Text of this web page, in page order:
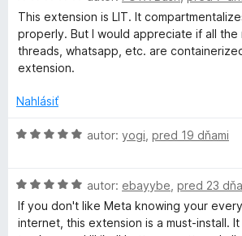
n
k
u
F
a
c
5
z
5
o
d
n
o
e
i
5
z
5
This extension is LIT. It
properly. But I would appreciate if all the
threads, whatsapp, etc. are
extension.
Nahlásiť
H
n
o
t
autor: yogi pred 19 dňami
H
o
d
autor: ebayybe pred 23
If you don't like Meta knowing your
internet, this extension is a must-install.